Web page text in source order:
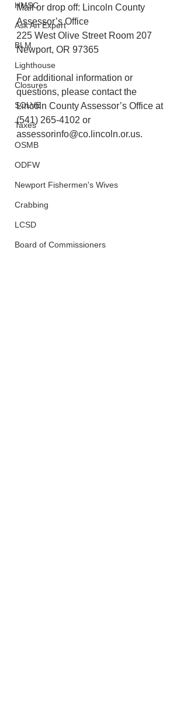
HMSC
Ask An Expert
BLM
Lighthouse
Closures
SOLVE
Taxes
OSMB
ODFW
Newport Fishermen's Wives
Crabbing
LCSD
Board of Commissioners
Mail or drop off: Lincoln County
Assessor’s Office
225 West Olive Street Room 207
Newport, OR 97365
For additional information or
questions, please contact the
Lincoln County Assessor’s Office at
(541) 265-4102 or
assessorinfo@co.lincoln.or.us.